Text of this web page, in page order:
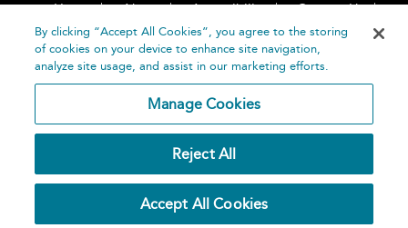
Home About Accessibility
Contact Us
Help
Publishing
Plc 2026
Privacy
By clicking “Accept All Cookies”, you agree to the storing
of cookies on your device to enhance site navigation,
analyze site usage, and assist in our marketing efforts.
Manage Cookies
Reject All
Accept All Cookies